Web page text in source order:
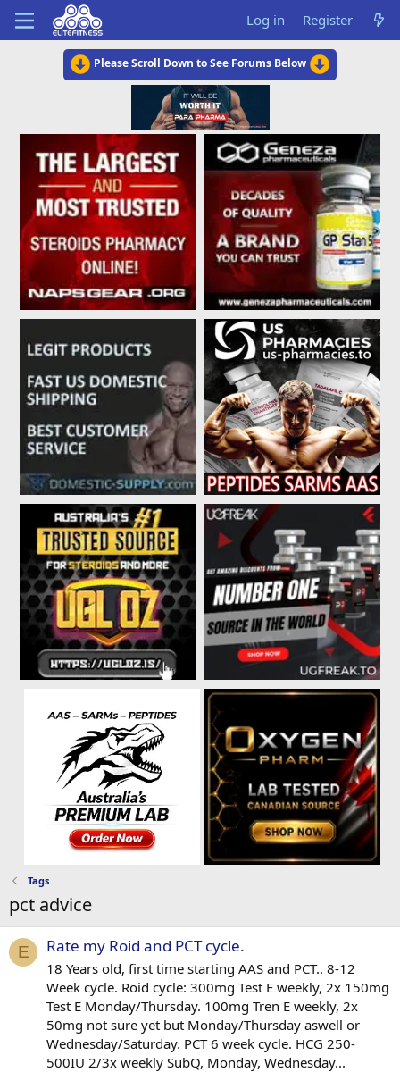
Log in Register
Please Scroll Down to See Forums Below
Tags
pct advice
E Rate my Roid and PCT cycle.
18 Years old, first time starting AAS and PCT.. 8-12
Week cycle. Roid cycle: 300mg Test E weekly, 2x 150mg
Test E Monday/Thursday. 100mg Tren E weekly, 2x
50mg not sure yet but Monday/Thursday aswell or
Wednesday/Saturday. PCT 6 week cycle. HCG 250-
500IU 2/3x weekly SubQ, Monday, Wednesday...